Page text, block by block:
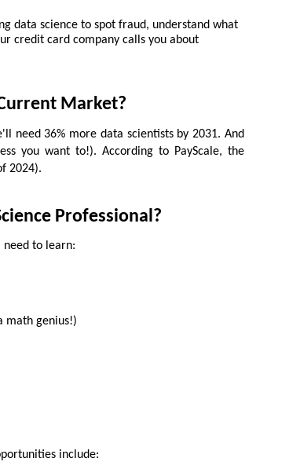
data science to spot fraud, understand what
credit card company calls you about
Market?
need 36% more data scientists by 2031. And
you want to!). According to PayScale, the
2024).
Professional?
to learn:
math genius!)
include: